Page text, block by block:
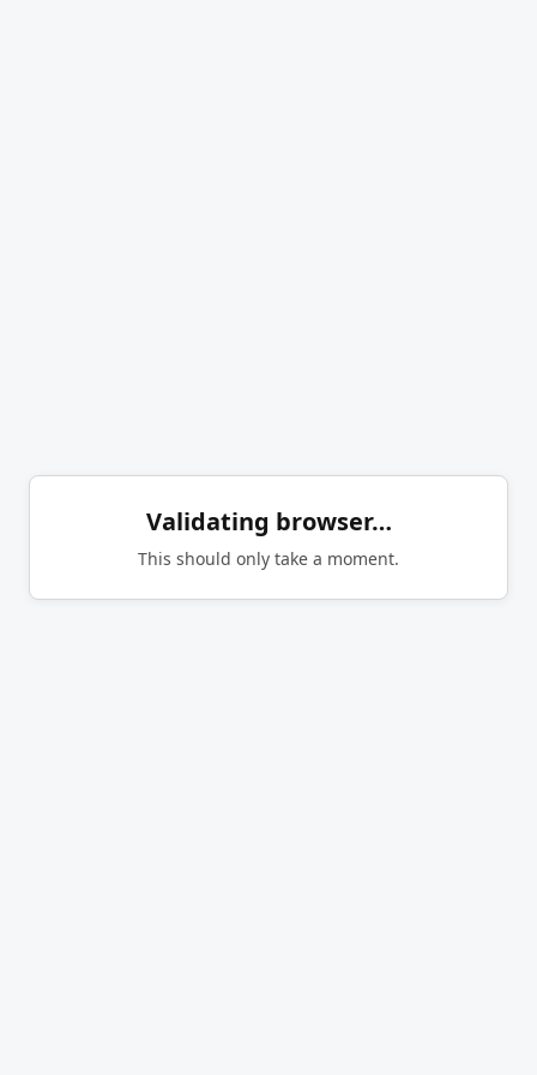
Validating browser…
This should only take a moment.